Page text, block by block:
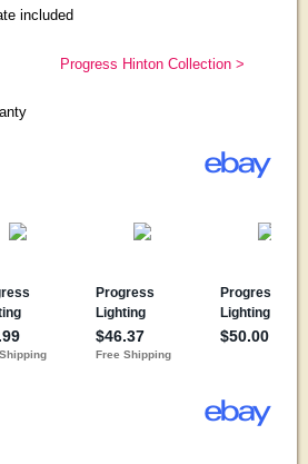
included
Progress Hinton Collection >